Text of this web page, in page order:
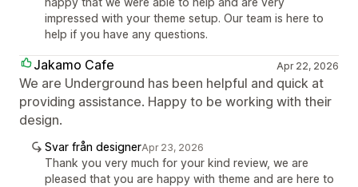
impressed with your theme setup. Our team is here to
help if you have any questions.
Jakamo Cafe Apr 22, 2026
We are Underground has been helpful and quick at
providing assistance. Happy to be working with their
design.
Svar från designerApr 23, 2026
Thank you very much for your kind review, we are
pleased that you are happy with theme and are here to